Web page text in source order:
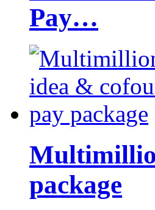
Pay…
package